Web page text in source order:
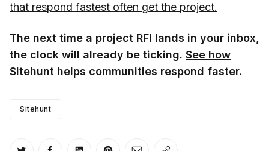
that respond fastest often get the project.
The next time a project RFI lands in your inbox,
the clock will already be ticking. See how
Sitehunt helps communities respond faster.
Sitehunt